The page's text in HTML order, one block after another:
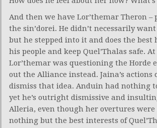
And then we have Lor’themar Theron –
the sin’dorei. He didn’t necessarily
but he stepped into it and does the best
his people and keep Quel’Thalas safe.
Lor’themar was questioning the Horde
out the Alliance instead. Jaina’s actions
dismiss that idea. Anduin had nothing
yet he’s outright dismissive and
Alleria, even though her overtures
nothing but the best interests of